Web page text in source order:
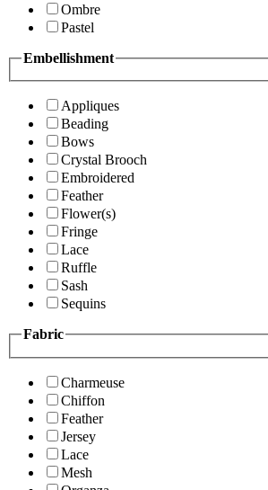
Ombre
Pastel
Embellishment
Appliques
Beading
Bows
Crystal Brooch
Embroidered
Feather
Flower(s)
Fringe
Lace
Ruffle
Sash
Sequins
Fabric
Charmeuse
Chiffon
Feather
Jersey
Lace
Mesh